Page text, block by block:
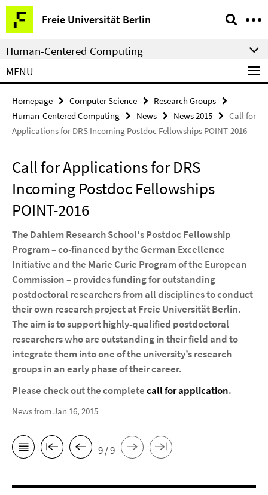
Springe
direkt
zu
Inhalt
Freie Universität Berlin
Service
Navigation
Human-Centered Computing
MENU
Homepage Computer Science
Research Groups
Human-Centered Computing
News News 2015
Call for
Applications for DRS Incoming Postdoc Fellowships POINT-2016
Call for Applications for DRS
Incoming Postdoc Fellowships
POINT-2016
The Dahlem Research School's Postdoc Fellowship
Program – co-financed by the German Excellence
Initiative and the Marie Curie Program of the European
Commission – provides funding for outstanding
postdoctoral researchers from all disciplines to conduct
their own research project at Freie Universität Berlin.
The aim is to support highly-qualified postdoctoral
researchers who are outstanding in their field and to
integrate them into one of the university’s research
groups in an early phase of their career.
Please check out the completecall for application.
News from Jan 16, 2015
9 / 9